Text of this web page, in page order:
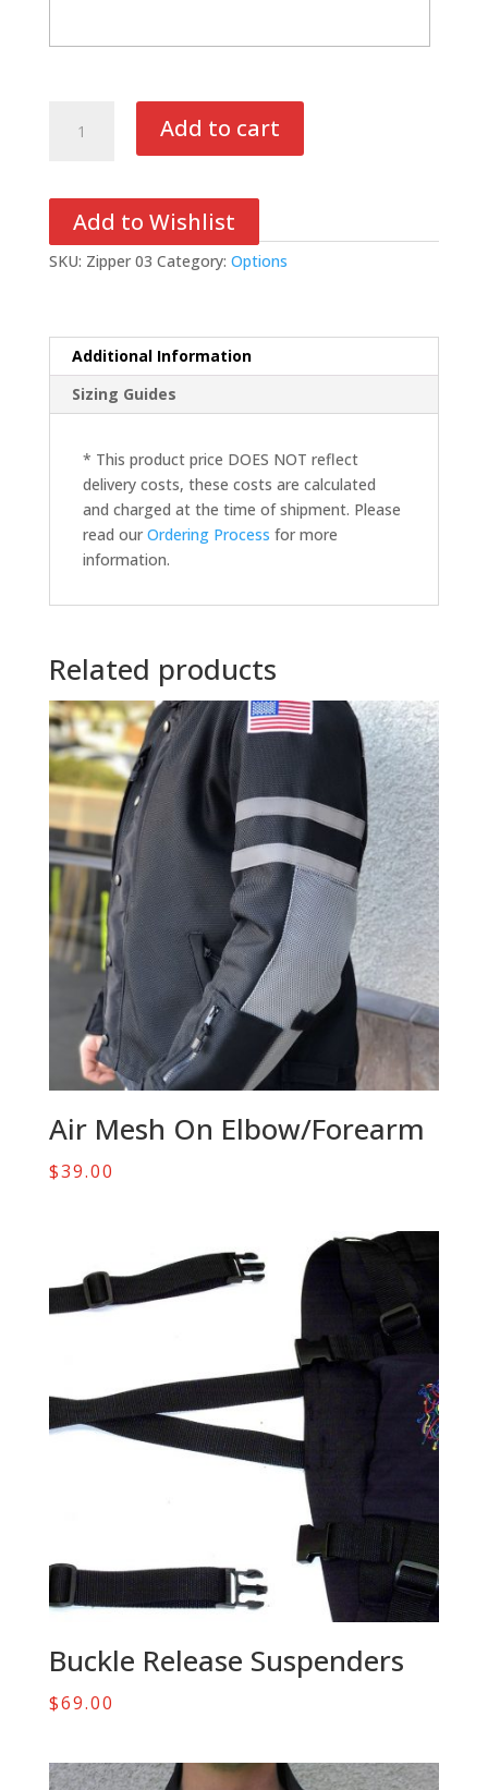
Add to cart
Add to Wishlist
SKU: Zipper 03 Category: Options
Additional Information
Sizing Guides
* This product price DOES NOT reflect
delivery costs, these costs are calculated
and charged at the time of shipment. Please
read our Ordering Process for more
information.
Related products
Air Mesh On Elbow/Forearm
$39.00
Buckle Release Suspenders
$69.00